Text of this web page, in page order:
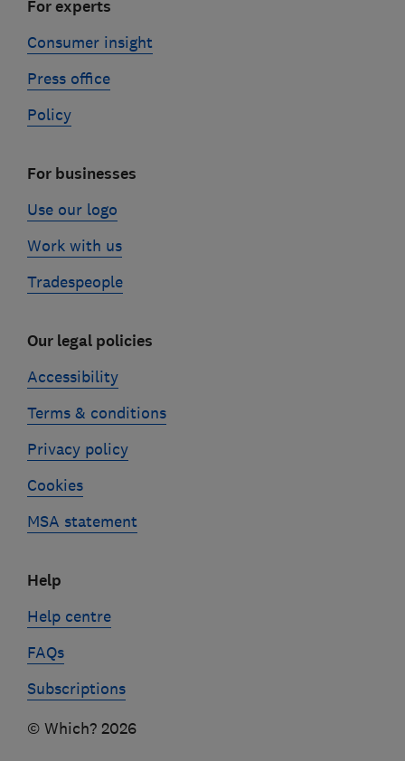
For experts
Consumer insight
Press office
Policy
For businesses
Use our logo
Work with us
Tradespeople
Our legal policies
Accessibility
Terms & conditions
Privacy policy
Cookies
MSA statement
Help
Help centre
FAQs
Subscriptions
© Which? 2026